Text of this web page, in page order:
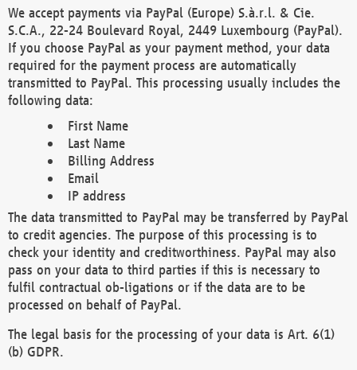
We accept payments via PayPal (Europe) S.à.r.l. & Cie.
S.C.A., 22-24 Boulevard Royal, 2449 Luxembourg (PayPal).
If you choose PayPal as your payment method, your data
required for the payment process are automatically
transmitted to PayPal. This processing usually includes the
following data:
First Name
Last Name
Billing Address
Email
IP address
The data transmitted to PayPal may be transferred by PayPal
to credit agencies. The purpose of this processing is to
check your identity and creditworthiness. PayPal may also
pass on your data to third parties if this is necessary to
fulfil contractual ob-ligations or if the data are to be
processed on behalf of PayPal.
The legal basis for the processing of your data is Art. 6(1)
(b) GDPR.